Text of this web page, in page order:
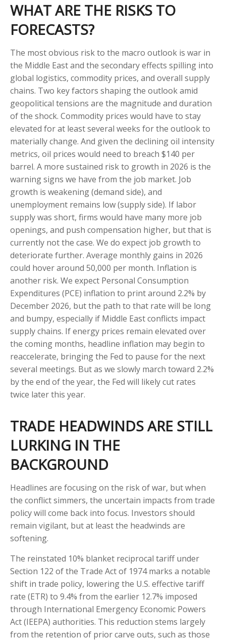
WHAT ARE THE RISKS TO
FORECASTS?
The most obvious risk to the macro outlook is war in
the Middle East and the secondary effects spilling into
global logistics, commodity prices, and overall supply
chains. Two key factors shaping the outlook amid
geopolitical tensions are the magnitude and duration
of the shock. Commodity prices would have to stay
elevated for at least several weeks for the outlook to
materially change. And given the declining oil intensity
metrics, oil prices would need to breach $140 per
barrel. A more sustained risk to growth in 2026 is the
warning signs we have from the job market. Job
growth is weakening (demand side), and
unemployment remains low (supply side). If labor
supply was short, firms would have many more job
openings, and push compensation higher, but that is
currently not the case. We do expect job growth to
deteriorate further. Average monthly gains in 2026
could hover around 50,000 per month. Inflation is
another risk. We expect Personal Consumption
Expenditures (PCE) inflation to print around 2.2% by
December 2026, but the path to that rate will be long
and bumpy, especially if Middle East conflicts impact
supply chains. If energy prices remain elevated over
the coming months, headline inflation may begin to
reaccelerate, bringing the Fed to pause for the next
several meetings. But as we slowly march toward 2.2%
by the end of the year, the Fed will likely cut rates
twice later this year.
TRADE HEADWINDS ARE STILL
LURKING IN THE
BACKGROUND
Headlines are focusing on the risk of war, but when
the conflict simmers, the uncertain impacts from trade
policy will come back into focus. Investors should
remain vigilant, but at least the headwinds are
softening.
The reinstated 10% blanket reciprocal tariff under
Section 122 of the Trade Act of 1974 marks a notable
shift in trade policy, lowering the U.S. effective tariff
rate (ETR) to 9.4% from the earlier 12.7% imposed
through International Emergency Economic Powers
Act (IEEPA) authorities. This reduction stems largely
from the retention of prior carve outs, such as those